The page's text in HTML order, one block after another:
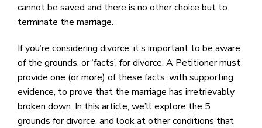
cannot be saved and there is no other choice but to
terminate the marriage.
If you’re considering divorce, it’s important to be aware
of the grounds, or ‘facts’, for divorce. A Petitioner must
provide one (or more) of these facts, with supporting
evidence, to prove that the marriage has irretrievably
broken down. In this article, we’ll explore the 5
grounds for divorce, and look at other conditions that